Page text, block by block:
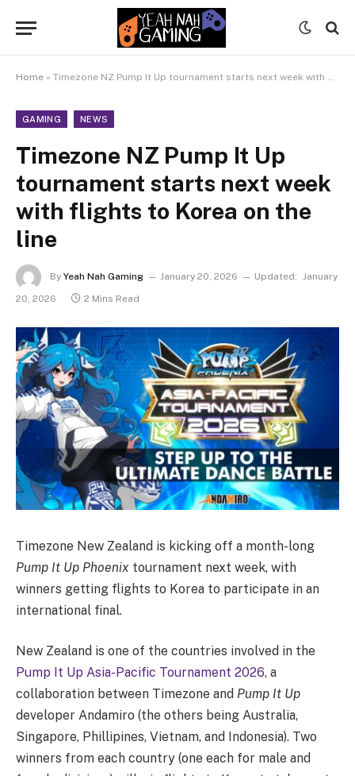
Home » Timezone NZ Pump It Up tournament starts next week with flights to Korea on the line
GAMING NEWS
Timezone NZ Pump It Up
tournament starts next week
with flights to Korea on the
line
By Yeah Nah Gaming January 20, 2026 Updated: January
20, 2026
2 Mins Read
Timezone New Zealand is kicking off a month-long
Pump It Up Phoenix tournament next week, with
winners getting flights to Korea to participate in an
international final.
New Zealand is one of the countries involved in the
Pump It Up Asia-Pacific Tournament 2026, a
collaboration between Timezone and Pump It Up
developer Andamiro (the others being Australia,
Singapore, Phillipines, Vietnam, and Indonesia). Two
winners from each country (one each for male and